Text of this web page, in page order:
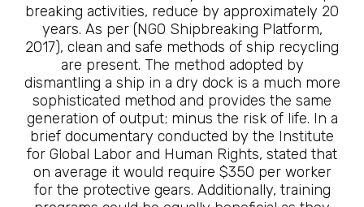
breaking activities, reduce by approximately 20
years. As per (NGO Shipbreaking Platform,
2017), clean and safe methods of ship recycling
are present. The method adopted by
dismantling a ship in a dry dock is a much more
sophisticated method and provides the same
generation of output; minus the risk of life. In a
brief documentary conducted by the Institute
for Global Labor and Human Rights, stated that
on average it would require $350 per worker
for the protective gears. Additionally, training